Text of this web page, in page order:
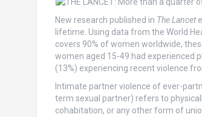
New research published in The Lancet
lifetime. Using data from the World
covers 90% of women worldwide,
women aged 15-49 had experienced
(13%) experiencing recent violence
Intimate partner violence of ever-
term sexual partner) refers to
cohabitation, or any other form of